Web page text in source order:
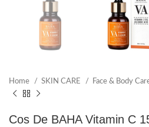
Home SKIN CARE Face & Body
Cos De BAHA Vitamin C